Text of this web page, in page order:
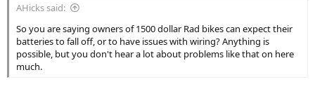
AHicks said:
So you are saying owners of 1500 dollar Rad bikes can expect their
batteries to fall off, or to have issues with wiring? Anything is
possible, but you don't hear a lot about problems like that on here
much.